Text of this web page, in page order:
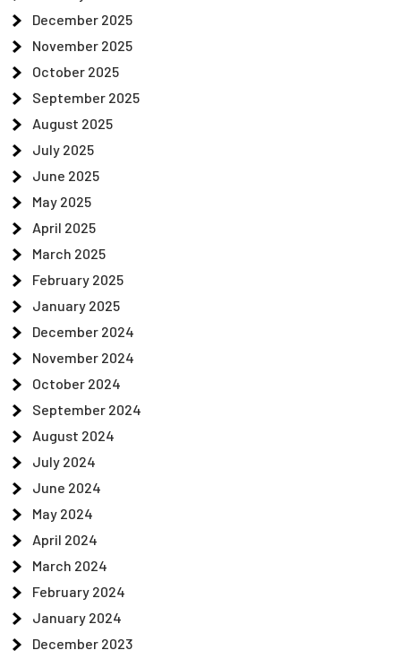
December 2025
November 2025
October 2025
September 2025
August 2025
July 2025
June 2025
May 2025
April 2025
March 2025
February 2025
January 2025
December 2024
November 2024
October 2024
September 2024
August 2024
July 2024
June 2024
May 2024
April 2024
March 2024
February 2024
January 2024
December 2023